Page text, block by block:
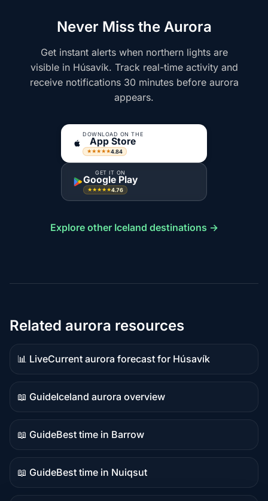
Never Miss the Aurora
Get instant alerts when northern lights are
visible in Húsavík. Track real-time activity and
receive notifications 30 minutes before aurora
appears.
DOWNLOAD ON THE
App Store
★★★★★4.84
GET IT ON
Google Play
★★★★★4.76
Explore other Iceland destinations →
Related aurora resources
📊 Live
Live
data
Current aurora forecast for Húsavík
📖 Guide
Guide
content
Iceland aurora overview
📖 Guide
Guide
content
Best time in Barrow
📖 Guide
Guide
Best time in Nuiqsut